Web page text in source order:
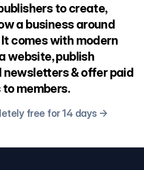
to create,
a business around
comes with modern
website, publish
newsletters & offer paid
members.
free for 14 days →